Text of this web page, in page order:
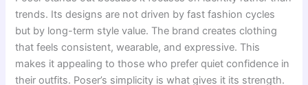
trends. Its designs are not driven by fast fashion cycles
but by long-term style value. The brand creates clothing
that feels consistent, wearable, and expressive. This
makes it appealing to those who prefer quiet confidence in
their outfits. Poser’s simplicity is what gives it its strength.